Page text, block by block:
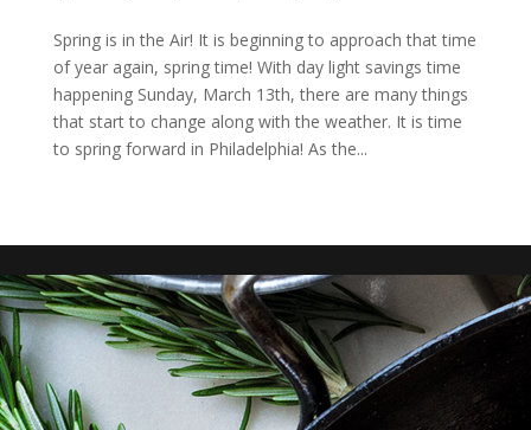
Spring is in the Air! It is beginning to approach that time
of year again, spring time! With day light savings time
happening Sunday, March 13th, there are many things
that start to change along with the weather. It is time
to spring forward in Philadelphia! As the...